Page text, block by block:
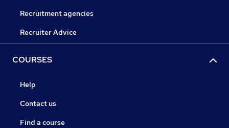
Recruitment agencies
Recruiter Advice
COURSES
Help
Contact us
Find a course